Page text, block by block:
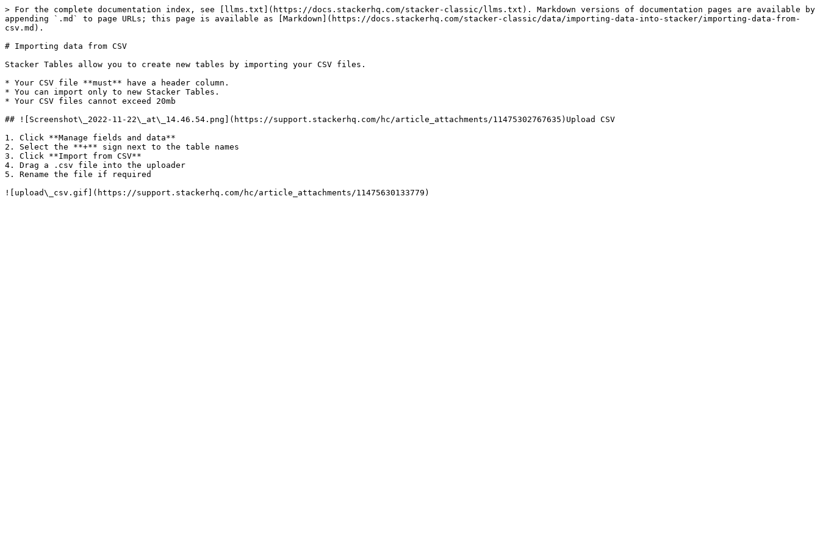
> For the complete documentation index, see [llms.txt](https://docs.stackerhq.com/stacker-classic/llms.txt). Markdown versions of documentation pages are available by
appending `.md` to page URLs; this page is available as [Markdown](https://docs.stackerhq.com/stacker-classic/data/importing-data-into-stacker/importing-data-from-
csv.md).
# Importing data from CSV
Stacker Tables allow you to create new tables by importing your CSV files.
* Your CSV file **must** have a header column.
* You can import only to new Stacker Tables.
* Your CSV files cannot exceed 20mb
## ![Screenshot\_2022-11-22\_at\_14.46.54.png](https://support.stackerhq.com/hc/article_attachments/11475302767635)Upload CSV
1. Click **Manage fields and data**
2. Select the **+** sign next to the table names
3. Click **Import from CSV**
4. Drag a .csv file into the uploader
5. Rename the file if required